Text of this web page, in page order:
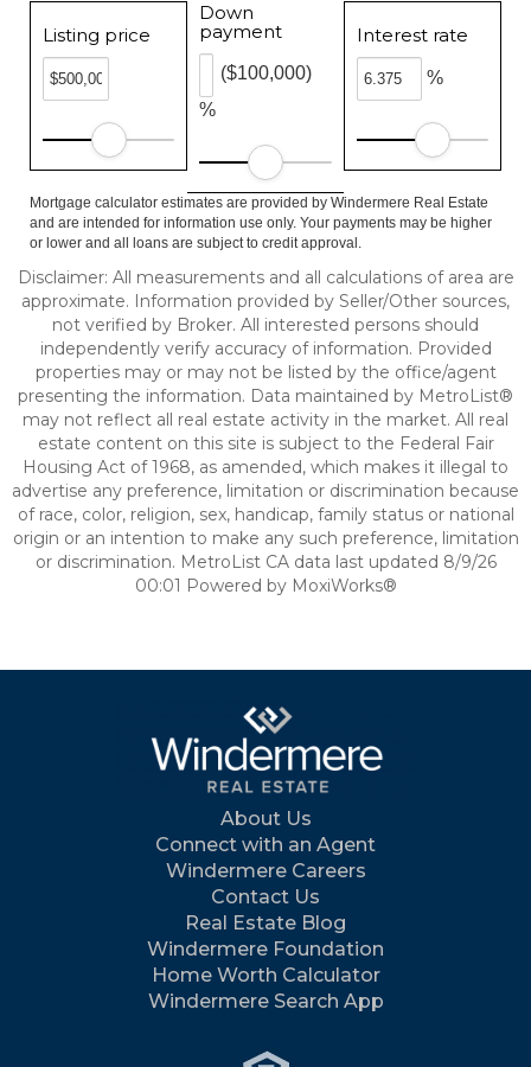
Listing price
Down
payment
%
($100,000)
Interest rate
%
Mortgage calculator estimates are provided by Windermere Real Estate
and are intended for information use only. Your payments may be higher
or lower and all loans are subject to credit approval.
Disclaimer: All measurements and all calculations of area are
approximate. Information provided by Seller/Other sources,
not verified by Broker. All interested persons should
independently verify accuracy of information. Provided
properties may or may not be listed by the office/agent
presenting the information. Data maintained by MetroList®
may not reflect all real estate activity in the market. All real
estate content on this site is subject to the Federal Fair
Housing Act of 1968, as amended, which makes it illegal to
advertise any preference, limitation or discrimination because
of race, color, religion, sex, handicap, family status or national
origin or an intention to make any such preference, limitation
or discrimination. MetroList CA data last updated 8/9/26
00:01 Powered by MoxiWorks®
About Us
Connect with an Agent
Windermere Careers
Contact Us
Real Estate Blog
Windermere Foundation
Home Worth Calculator
Windermere Search App